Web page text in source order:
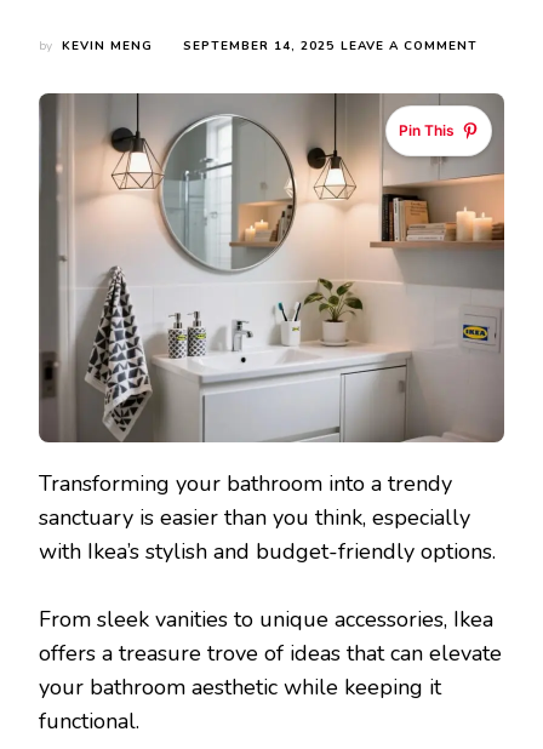
by KEVIN MENG SEPTEMBER 14, 2025 LEAVE A COMMENT
IDEAS
WITH
WILL
WOW
GUESTS
Pin This
Transforming your bathroom into a trendy
sanctuary is easier than you think, especially
with Ikea’s stylish and budget-friendly options.
From sleek vanities to unique accessories, Ikea
offers a treasure trove of ideas that can elevate
your bathroom aesthetic while keeping it
functional.